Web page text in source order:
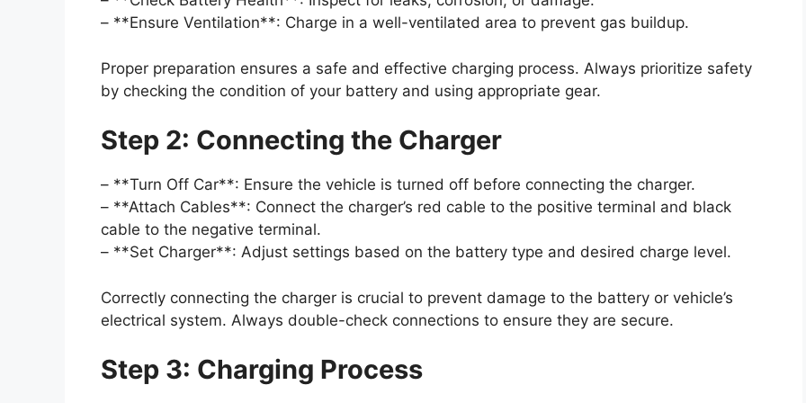
– **Ensure Ventilation**: Charge in a well-ventilated area to prevent gas buildup.
Proper preparation ensures a safe and effective charging process. Always prioritize safety
by checking the condition of your battery and using appropriate gear.
Step 2: Connecting the Charger
– **Turn Off Car**: Ensure the vehicle is turned off before connecting the charger.
– **Attach Cables**: Connect the charger’s red cable to the positive terminal and black
cable to the negative terminal.
– **Set Charger**: Adjust settings based on the battery type and desired charge level.
Correctly connecting the charger is crucial to prevent damage to the battery or vehicle’s
electrical system. Always double-check connections to ensure they are secure.
Step 3: Charging Process